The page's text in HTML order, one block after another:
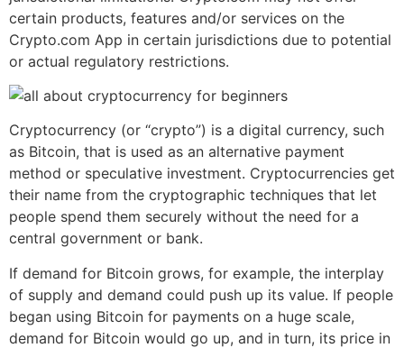
certain products, features and/or services on the
Crypto.com App in certain jurisdictions due to potential
or actual regulatory restrictions.
Cryptocurrency (or “crypto”) is a digital currency, such
as Bitcoin, that is used as an alternative payment
method or speculative investment. Cryptocurrencies get
their name from the cryptographic techniques that let
people spend them securely without the need for a
central government or bank.
If demand for Bitcoin grows, for example, the interplay
of supply and demand could push up its value. If people
began using Bitcoin for payments on a huge scale,
demand for Bitcoin would go up, and in turn, its price in